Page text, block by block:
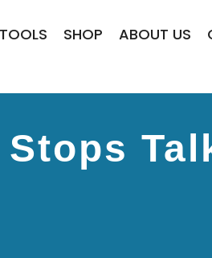
TOOLS SHOP ABOUT US